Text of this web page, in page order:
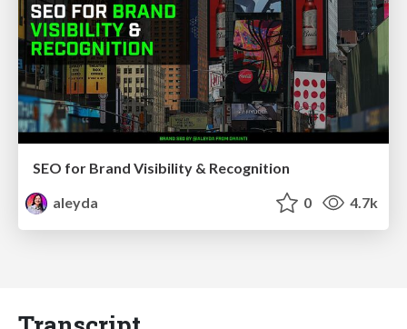
SEO for Brand Visibility & Recognition
aleyda
0 4.7k